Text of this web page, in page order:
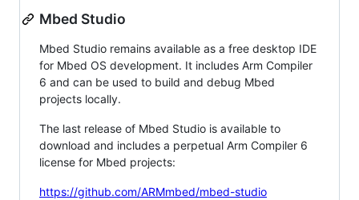
Mbed Studio
Mbed Studio remains available as a free desktop IDE
for Mbed OS development. It includes Arm Compiler
6 and can be used to build and debug Mbed
projects locally.
The last release of Mbed Studio is available to
download and includes a perpetual Arm Compiler 6
license for Mbed projects:
https://github.com/ARMmbed/mbed-studio